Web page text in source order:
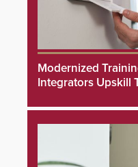
Modernized
Integrators Upskill